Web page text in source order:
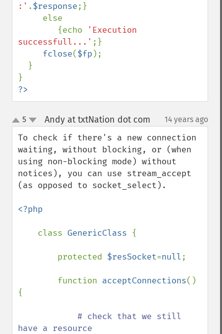
:' .$response;}
        {echo
'Execution
successfull...' ;}
fclose($fp );
?>
up
down
5 Andy at txtNation dot com 14 years ago
To check if there's a new connection
waiting, without blocking, or (when
using non-blocking mode) without
notices), you can use stream_accept
(as opposed to socket_select).
<?php
class GenericClass {
        protected
$resSocket=null;
        function
acceptConnections()
{
# check that we still
have a resource